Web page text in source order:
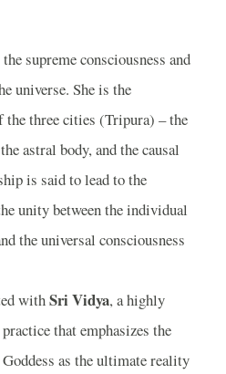
supreme consciousness and
universe. She is the
the three cities (Tripura) – the
astral body, and the causal
is said to lead to the
unity between the individual
the universal consciousness
withSri Vidya, a highly
that emphasizes the
as the ultimate reality